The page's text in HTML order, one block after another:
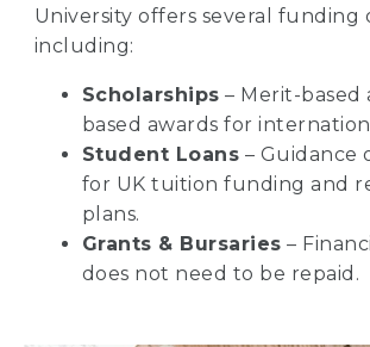
University offers several funding
including:
Scholarships – Merit-based
based awards for
Student Loans – Guidance
for UK tuition funding and
plans.
Grants & Bursaries –
does not need to be repaid.